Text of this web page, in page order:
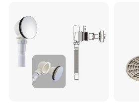
service our customers for this.
Q10. Can we use our own shipping